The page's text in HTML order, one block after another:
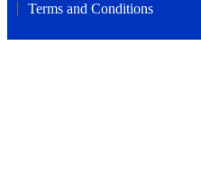
Terms and Conditions